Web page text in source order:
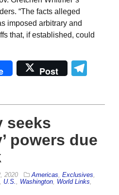
“The facts alleged
imposed arbitrary and
that, if established, could
Post
seeks
powers due
2020 Americas, Exclusives,
, U.S., Washington, World Links,